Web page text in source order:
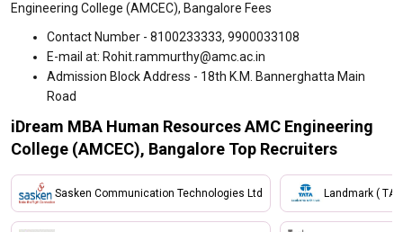
Engineering College (AMCEC), Bangalore Fees
Contact Number - 8100233333, 9900033108
E-mail at: Rohit.rammurthy@amc.ac.in
Admission Block Address - 18th K.M. Bannerghatta Main
Road
iDream MBA Human Resources AMC Engineering
College (AMCEC), Bangalore Top Recruiters
Sasken Communication Technologies Ltd Landmark (